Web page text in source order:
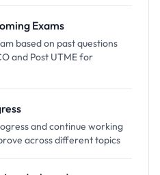
Exams
based on past questions
and Post UTME for
and continue working
across different topics